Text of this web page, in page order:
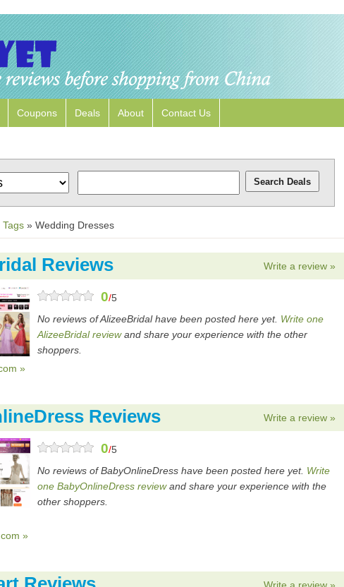
Coupons Deals About Contact Us
Tags » Wedding Dresses
Reviews Write a review »
»
0/5
No reviews of AlizeeBridal have been posted here yet. Write one
AlizeeBridal reviewand share your experience with the other
shoppers.
Reviews Write a review »
»
0/5
No reviews of BabyOnlineDress have been posted here yet. Write
one BabyOnlineDress reviewand share your experience with the
other shoppers.